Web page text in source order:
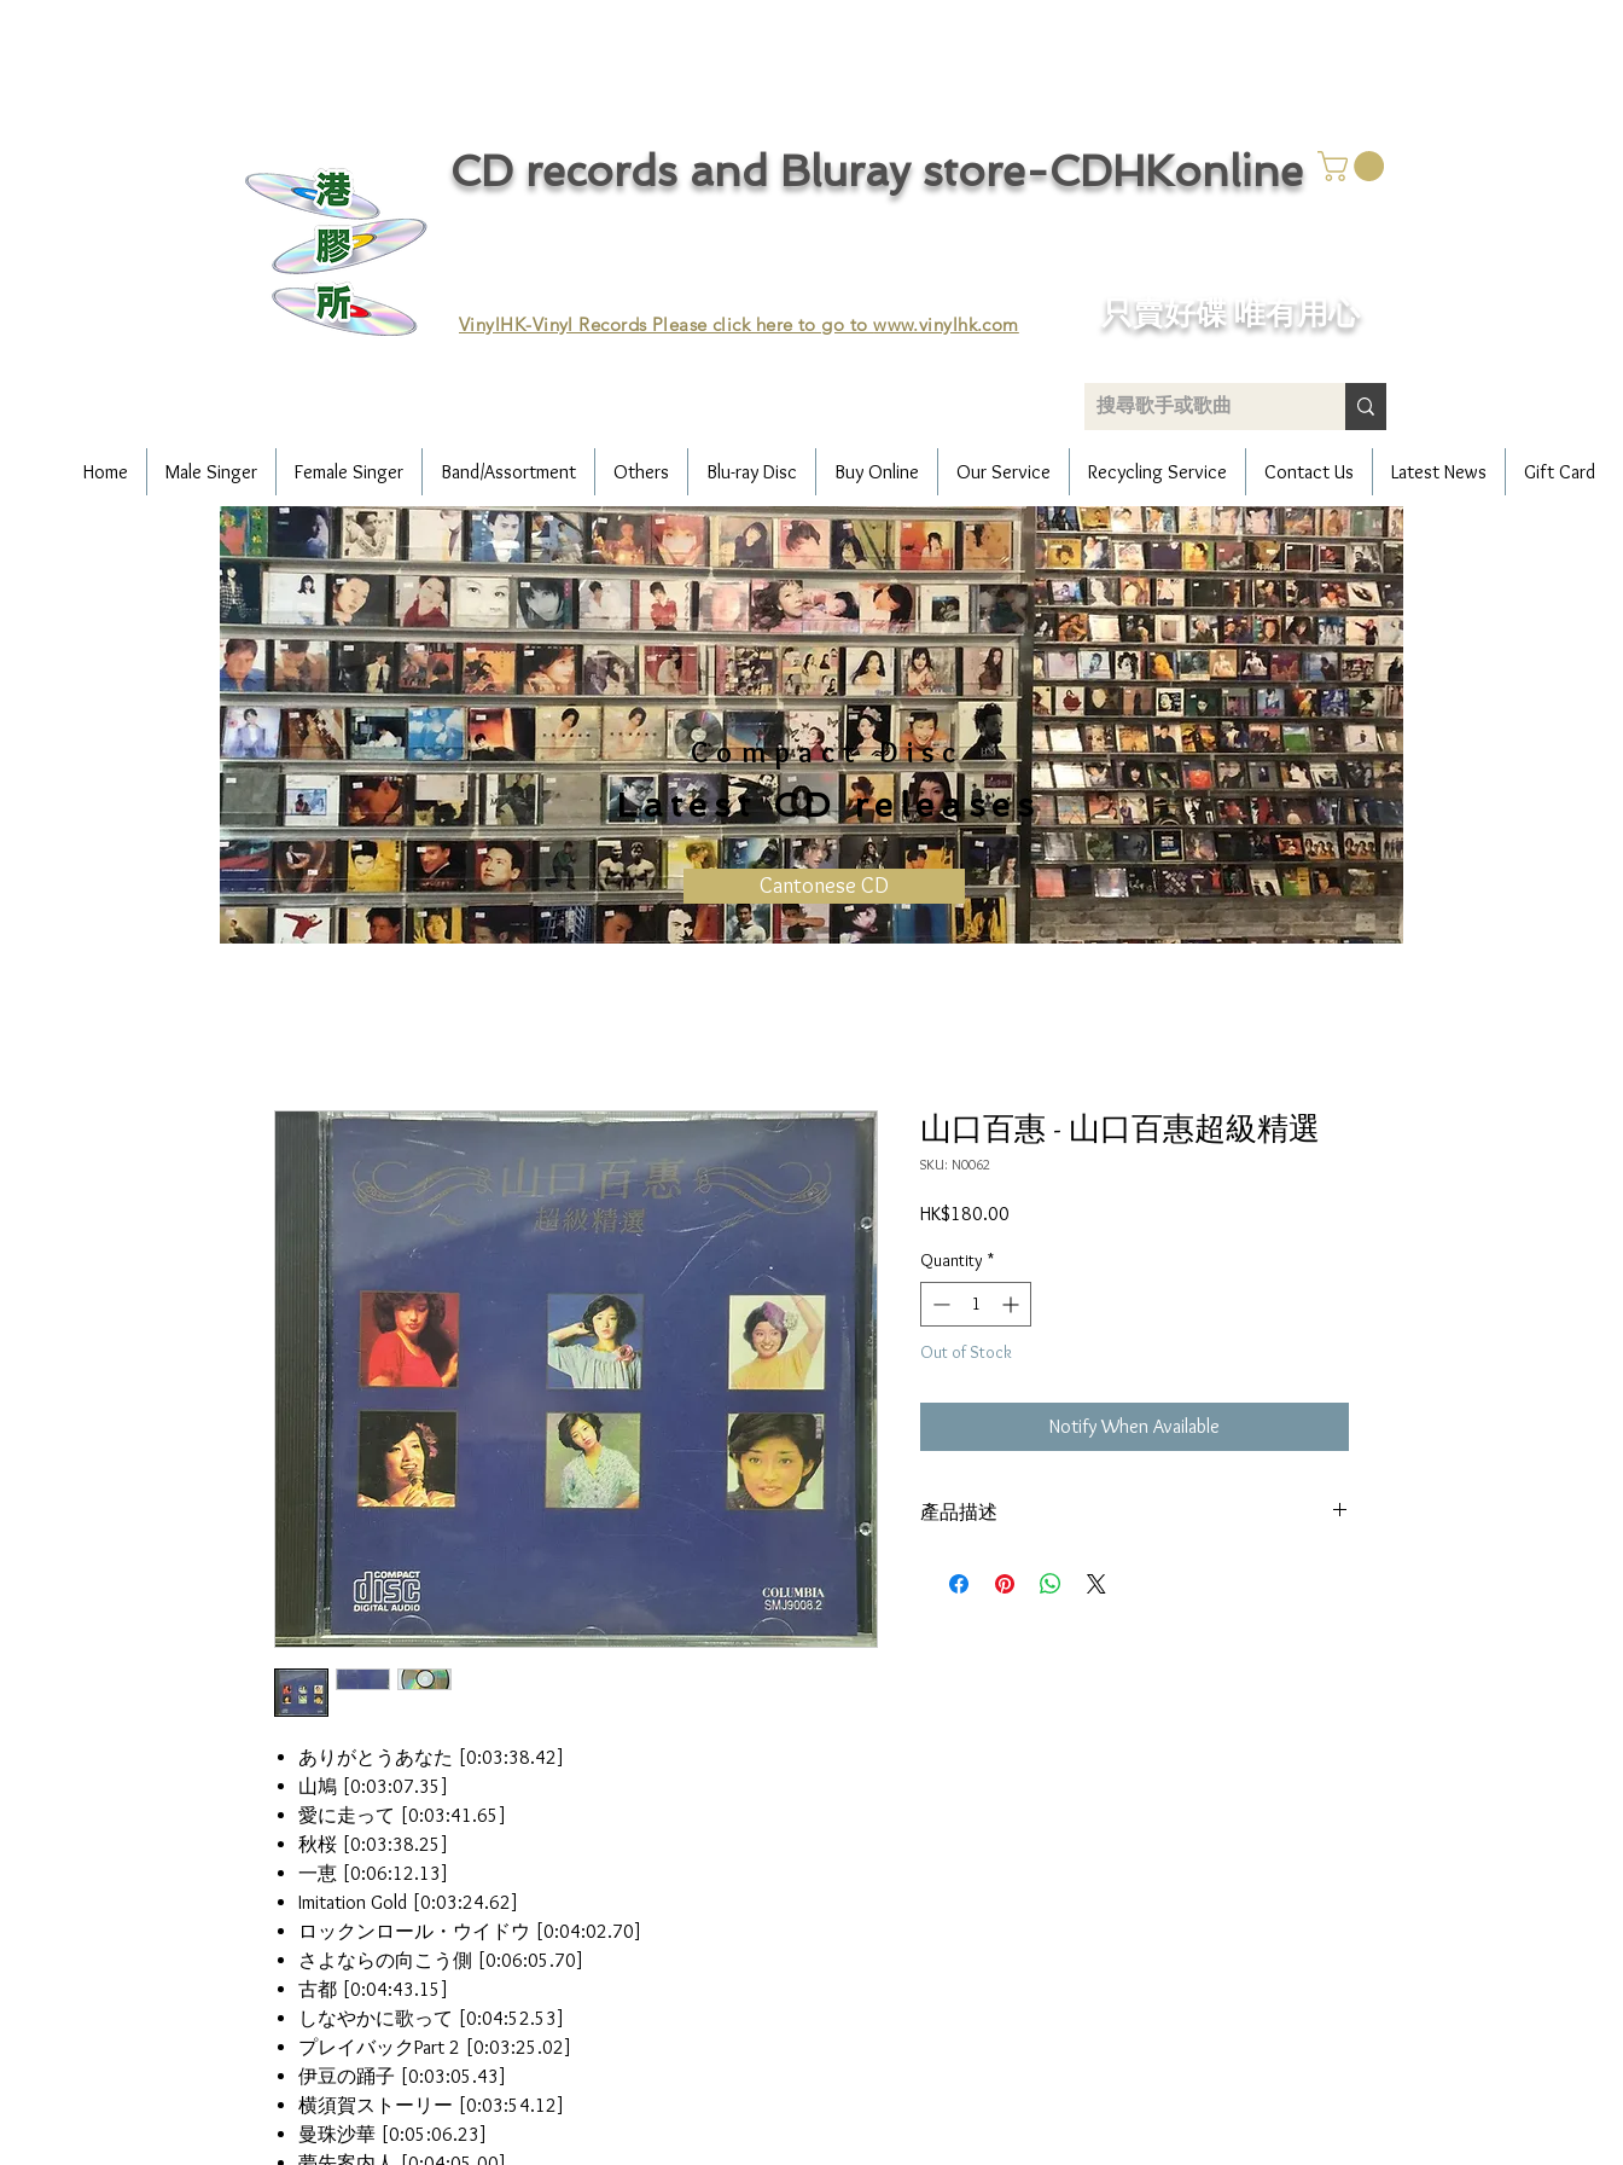
CD records and Bluray store-CDHKonline
VinylHK-Vinyl Records Please click here to go towww.vinylhk.com 只賣好碟 唯有用心
Home Male Singer Female Singer Band/Assortment Others Blu-ray Disc Buy Online Our Service Recycling Service Contact Us Latest News Gift Card
Compact Disc
Latest CD releases
Cantonese CD
ありがとうあなた [0:03:38.42]
山鳩 [0:03:07.35]
愛に走って [0:03:41.65]
秋桜 [0:03:38.25]
一恵 [0:06:12.13]
Imitation Gold [0:03:24.62]
ロックンロール・ウイドウ [0:04:02.70]
さよならの向こう側 [0:06:05.70]
古都 [0:04:43.15]
しなやかに歌って [0:04:52.53]
プレイバックPart 2 [0:03:25.02]
伊豆の踊子 [0:03:05.43]
横須賀ストーリー [0:03:54.12]
曼珠沙華 [0:05:06.23]
山口百惠 - 山口百惠超級精選
SKU: N0062
HK$180.00
Quantity *
Out of Stock
Notify When Available
產品描述
碟 : 92% -輕微花痕,不影響播放